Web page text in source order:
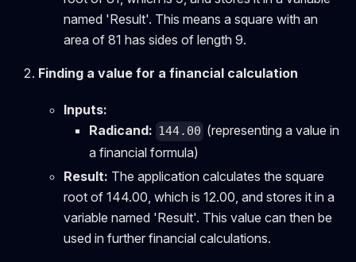
named 'Result'. This means a square with an
area of 81 has sides of length 9.
Finding a value for a financial calculation
Inputs:
Radicand: 144.00 (representing a value in
a financial formula)
Result: The application calculates the square
root of 144.00, which is 12.00, and stores it in a
variable named 'Result'. This value can then be
used in further financial calculations.